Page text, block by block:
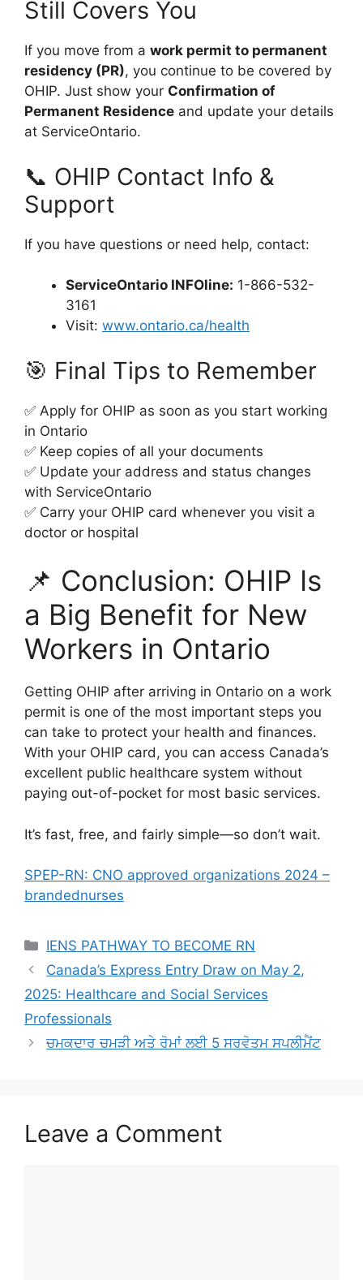
Still Covers You
If you move from a work permit to permanent
residency (PR), you continue to be covered by
OHIP. Just show your Confirmation of
Permanent Residence and update your details
at ServiceOntario.
📞 OHIP Contact Info &
Support
If you have questions or need help, contact:
ServiceOntario INFOline: 1-866-532-
3161
Visit: www.ontario.ca/health
🎯 Final Tips to Remember
✅ Apply for OHIP as soon as you start working
in Ontario
✅ Keep copies of all your documents
✅ Update your address and status changes
with ServiceOntario
✅ Carry your OHIP card whenever you visit a
doctor or hospital
📌 Conclusion: OHIP Is
a Big Benefit for New
Workers in Ontario
Getting OHIP after arriving in Ontario on a work
permit is one of the most important steps you
can take to protect your health and finances.
With your OHIP card, you can access Canada’s
excellent public healthcare system without
paying out-of-pocket for most basic services.
It’s fast, free, and fairly simple—so don’t wait.
SPEP-RN: CNO approved organizations 2024 –
brandednurses
Categories
IENS PATHWAY TO BECOME RN
Canada’s Express Entry Draw on May 2,
2025: Healthcare and Social Services
Professionals
ਚਮਕਦਾਰ ਚਮੜੀ ਅਤੇ ਰੋਮਾਂ ਲਈ 5 ਸਰਵੋਤਮ ਸਪਲੀਮੈਂਟ
Leave a Comment